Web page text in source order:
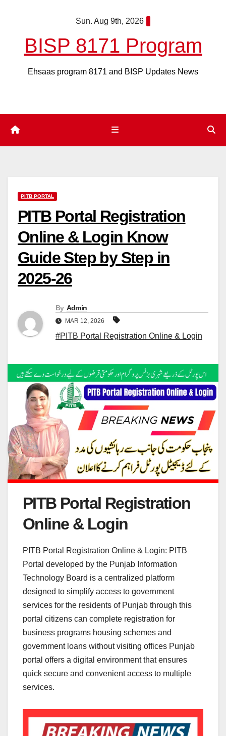
Sun. Aug 9th, 2026
BISP 8171 Program
Ehsaas program 8171 and BISP Updates News
PITB PORTAL
PITB Portal Registration
Online & Login Know
Guide Step by Step in
2025-26
By Admin
MAR 12, 2026
#PITB Portal Registration Online & Login
PITB Portal Registration
Online & Login
PITB Portal Registration Online & Login: PITB
Portal developed by the Punjab Information
Technology Board is a centralized platform
designed to simplify access to government
services for the residents of Punjab through this
portal citizens can complete registration for
business programs housing schemes and
government loans without visiting offices Punjab
portal offers a digital environment that ensures
quick secure and convenient access to multiple
services.